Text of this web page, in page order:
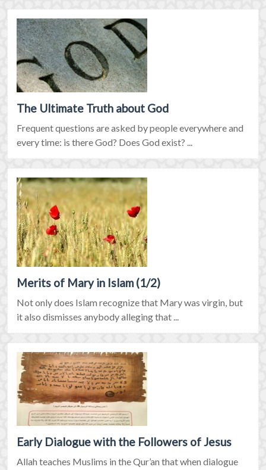
The Ultimate Truth about God
Frequent questions are asked by people everywhere and
every time: is there God? Does God exist? ...
Merits of Mary in Islam (1/2)
Not only does Islam recognize that Mary was virgin, but
it also dismisses anybody alleging that ...
Early Dialogue with the Followers of Jesus
Allah teaches Muslims in the Qur’an that when dialogue